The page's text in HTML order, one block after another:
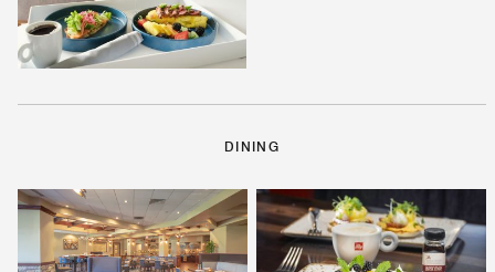
DINING